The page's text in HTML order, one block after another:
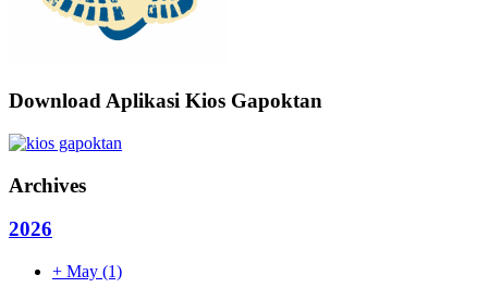
Download Aplikasi Kios Gapoktan
Archives
2026
+ May (1)